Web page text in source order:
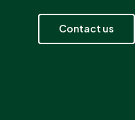
Contact us